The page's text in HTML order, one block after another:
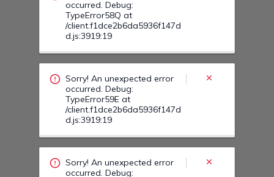
Sorry! An unexpected error
TypeError59L at
/client.f1dce2b6da5936f147d
d.js:3919:19
Sorry! An unexpected error
TypeError0G at
/client.f1dce2b6da5936f147d
d.js:3919:19